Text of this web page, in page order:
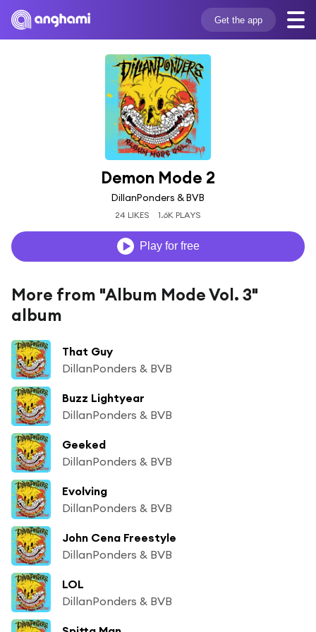
Get the app
Demon Mode 2
DillanPonders & BVB
24 LIKES 1.6K PLAYS
Play for free
More from "Album Mode Vol. 3"
album
That Guy
DillanPonders & BVB
Buzz Lightyear
DillanPonders & BVB
Geeked
DillanPonders & BVB
Evolving
DillanPonders & BVB
John Cena Freestyle
DillanPonders & BVB
LOL
DillanPonders & BVB